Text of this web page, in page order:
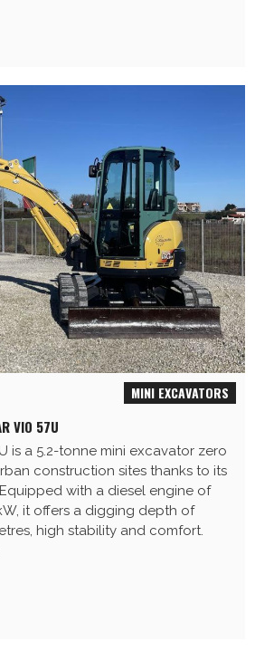
MINI EXCAVATORS
VIO 57U
U is a 5.2-tonne mini excavator zero
construction sites thanks to its
with a diesel engine of
it offers a digging depth of
high stability and comfort.